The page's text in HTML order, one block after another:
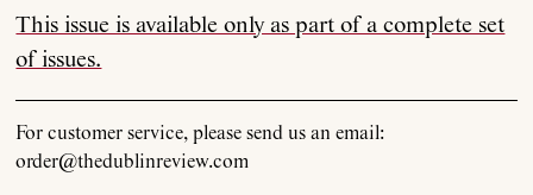
Contributors
This issue is available only as part of a complete set
of issues.
For customer service, please send us an email:
order@thedublinreview.com